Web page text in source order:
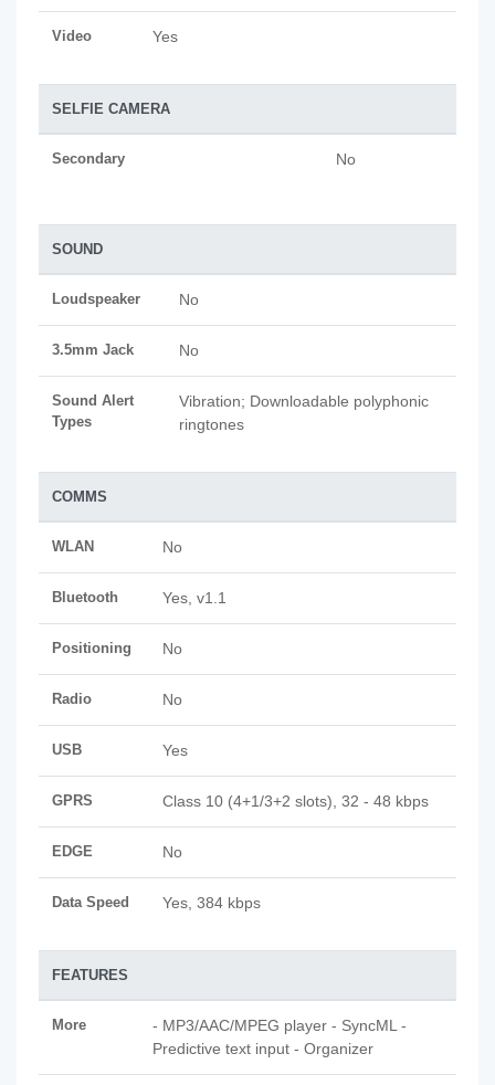
Video Yes
SELFIE CAMERA
Secondary No
SOUND
Loudspeaker No
3.5mm Jack No
Sound Alert
Types
Vibration; Downloadable polyphonic
ringtones
COMMS
WLAN No
Bluetooth Yes, v1.1
Positioning No
Radio No
USB Yes
GPRS Class 10 (4+1/3+2 slots), 32 - 48 kbps
EDGE No
Data Speed Yes, 384 kbps
FEATURES
More
- MP3/AAC/MPEG player - SyncML -
Predictive text input - Organizer